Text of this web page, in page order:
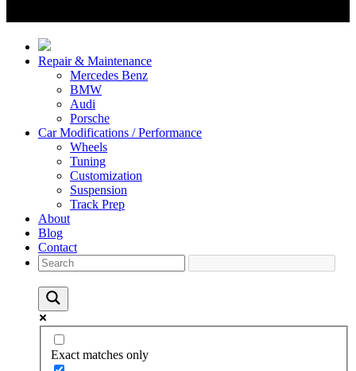
Repair & Maintenance
Mercedes Benz
BMW
Audi
Porsche
Car Modifications / Performance
Wheels
Tuning
Customization
Suspension
Track Prep
About
Blog
Contact
Exact matches only